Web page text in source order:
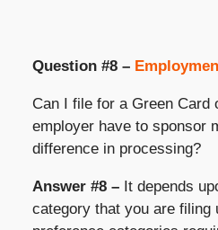
Question #8 –
Can I file for a Green Card
employer have to sponsor
difference in processing?
Answer #8 – It depends
category that you are filing